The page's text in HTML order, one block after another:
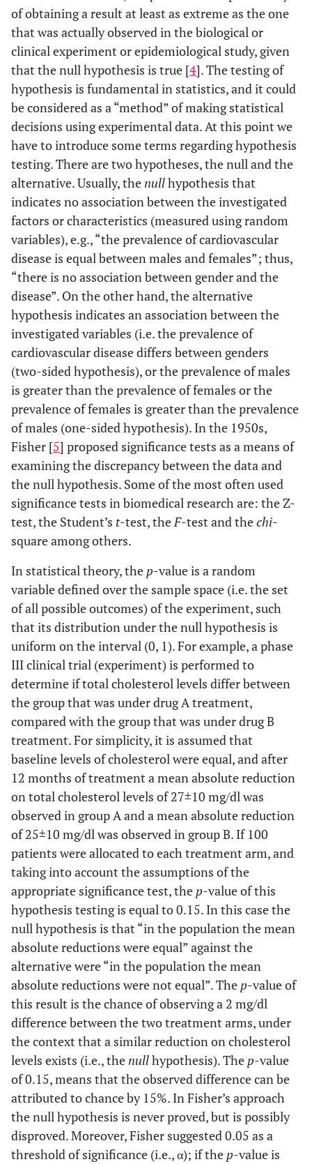
of obtaining a result at least as extreme as the one
that was actually observed in the biological or
clinical experiment or epidemiological study, given
that the null hypothesis is true [4]. The testing of
hypothesis is fundamental in statistics, and it could
be considered as a “method” of making statistical
decisions using experimental data. At this point we
have to introduce some terms regarding hypothesis
testing. There are two hypotheses, the null and the
alternative. Usually, thenullhypothesis that
indicates no association between the investigated
factors or characteristics (measured using random
variables), e.g., “the prevalence of cardiovascular
disease is equal between males and females”; thus,
“there is no association between gender and the
disease”. On the other hand, the alternative
hypothesis indicates an association between the
investigated variables (i.e. the prevalence of
cardiovascular disease differs between genders
(two-sided hypothesis), or the prevalence of males
is greater than the prevalence of females or the
prevalence of females is greater than the prevalence
of males (one-sided hypothesis). In the 1950s,
Fisher [5] proposed significance tests as a means of
examining the discrepancy between the data and
the null hypothesis. Some of the most often used
significance tests in biomedical research are: the Z-
test, the Student’s t-test, theF-test and thechi-
square among others.
In statistical theory, the p-value is a random
variable defined over the sample space (i.e. the set
of all possible outcomes) of the experiment, such
that its distribution under the null hypothesis is
uniform on the interval (0, 1). For example, a phase
III clinical trial (experiment) is performed to
determine if total cholesterol levels differ between
the group that was under drug A treatment,
compared with the group that was under drug B
treatment. For simplicity, it is assumed that
baseline levels of cholesterol were equal, and after
12 months of treatment a mean absolute reduction
on total cholesterol levels of 27±10 mg/dl was
observed in group A and a mean absolute reduction
of 25±10 mg/dl was observed in group B. If 100
patients were allocated to each treatment arm, and
taking into account the assumptions of the
appropriate significance test, the p-value of this
hypothesis testing is equal to 0.15. In this case the
null hypothesis is that “in the population the mean
absolute reductions were equal” against the
alternative were “in the population the mean
absolute reductions were not equal”. The p-value of
this result is the chance of observing a 2 mg/dl
difference between the two treatment arms, under
the context that a similar reduction on cholesterol
levels exists (i.e., thenullhypothesis). The p-value
of 0.15, means that the observed difference can be
attributed to chance by 15%. In Fisher’s approach
the null hypothesis is never proved, but is possibly
disproved. Moreover, Fisher suggested 0.05 as a
threshold of significance (i.e., α); if the p-value is